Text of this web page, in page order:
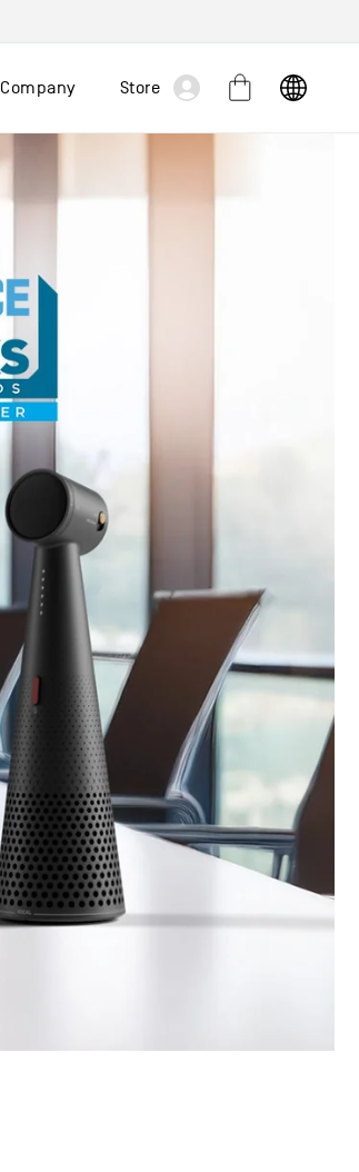
Company Store
Log
in
Cart